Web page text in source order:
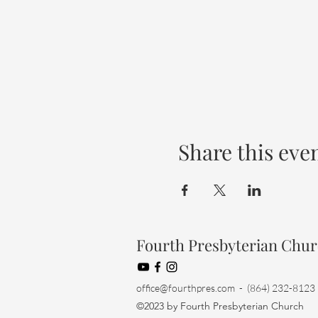
Share this
Fourth Presbyterian
office@fourthpres.com - (864) 232-8123
©2023 by Fourth Presbyterian Church